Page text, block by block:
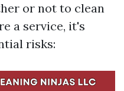
or not to clean
a service, it's
risks: